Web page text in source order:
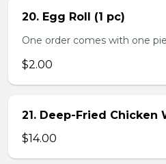
20. Egg Roll (1 pc)
One order comes with one
$2.00
21. Deep-Fried Chicken
$14.00